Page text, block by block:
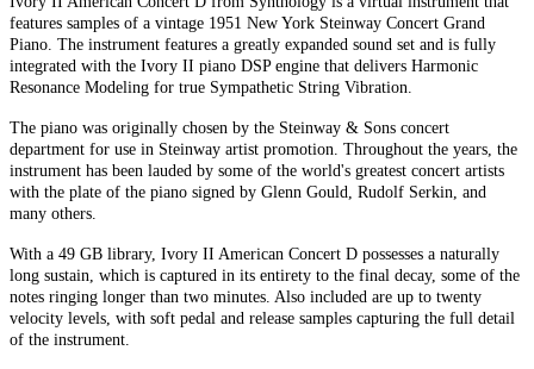
features samples of a vintage 1951 New York Steinway Concert Grand
Piano. The instrument features a greatly expanded sound set and is fully
integrated with the Ivory II piano DSP engine that delivers Harmonic
Resonance Modeling for true Sympathetic String Vibration.
The piano was originally chosen by the Steinway & Sons concert
department for use in Steinway artist promotion. Throughout the years, the
instrument has been lauded by some of the world's greatest concert artists
with the plate of the piano signed by Glenn Gould, Rudolf Serkin, and
many others.
With a 49 GB library, Ivory II American Concert D possesses a naturally
long sustain, which is captured in its entirety to the final decay, some of the
notes ringing longer than two minutes. Also included are up to twenty
velocity levels, with soft pedal and release samples capturing the full detail
of the instrument.